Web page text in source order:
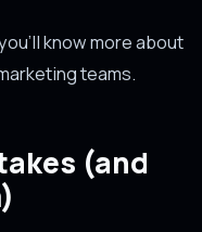
know more about
teams.
(and